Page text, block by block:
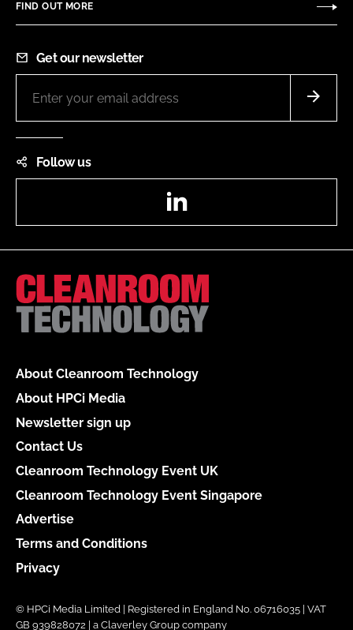
FIND OUT MORE
Get our newsletter
Follow us
About Cleanroom Technology
About HPCi Media
Newsletter sign up
Contact Us
Cleanroom Technology Event UK
Cleanroom Technology Event Singapore
Advertise
Terms and Conditions
Privacy
© HPCi Media Limited | Registered in England No. 06716035 | VAT
GB 939828072 | a Claverley Group company